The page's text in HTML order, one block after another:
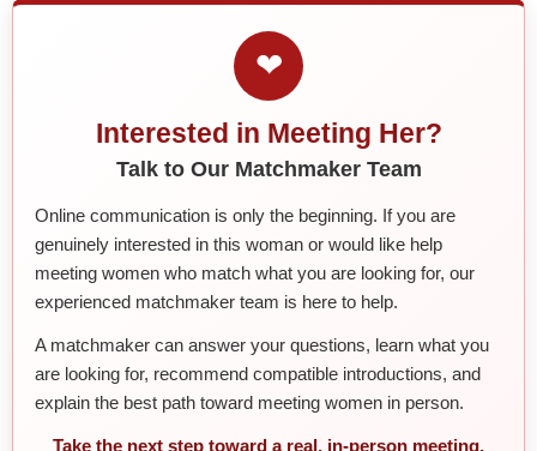
❤
Interested in Meeting Her?
Talk to Our Matchmaker Team
Online communication is only the beginning. If you are
genuinely interested in this woman or would like help
meeting women who match what you are looking for, our
experienced matchmaker team is here to help.
A matchmaker can answer your questions, learn what you
are looking for, recommend compatible introductions, and
explain the best path toward meeting women in person.
Take the next step toward a real, in-person meeting.